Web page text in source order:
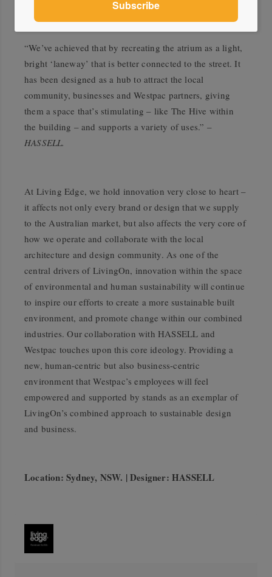
“We’ve achieved that by recreating the atrium as a light,
bright ‘laneway’ that is better connected to the street. It
has been designed as a hub to attract the local
community, businesses and Westpac partners, giving
them a space that’s stimulating – like The Hive within
the building – and supports a variety of uses.” –
HASSELL.
At Living Edge, we hold innovation very close to heart –
it affects not only every brand or design that we supply
to the Australian market, but also affects the very core of
how we operate and collaborate with the local
architecture and design community. As one of the
central drivers of LivingOn, innovation within the space
of environmental and human sustainability will continue
to inspire our efforts to create a more sustainable built
environment, and promote change within our combined
industries. Our collaboration with HASSELL and
Westpac touches upon this core ideology. Providing a
new, human-centric but also business-centric
environment that Westpac’s employees will feel
empowered and supported by stands as an exemplar of
LivingOn’s combined approach to sustainable design
and business.
Location: Sydney, NSW. | Designer: HASSELL